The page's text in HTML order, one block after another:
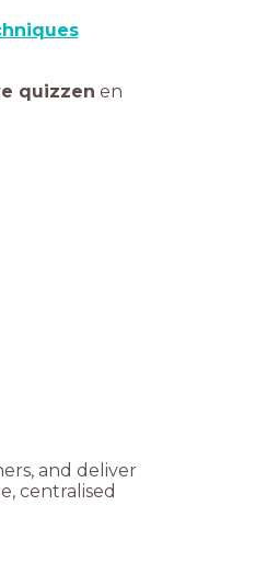
quizzen en
and deliver
centralised